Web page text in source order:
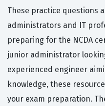
These practice questions
administrators and IT
preparing for the NCDA
junior administrator
experienced engineer
knowledge, these
your exam preparation.